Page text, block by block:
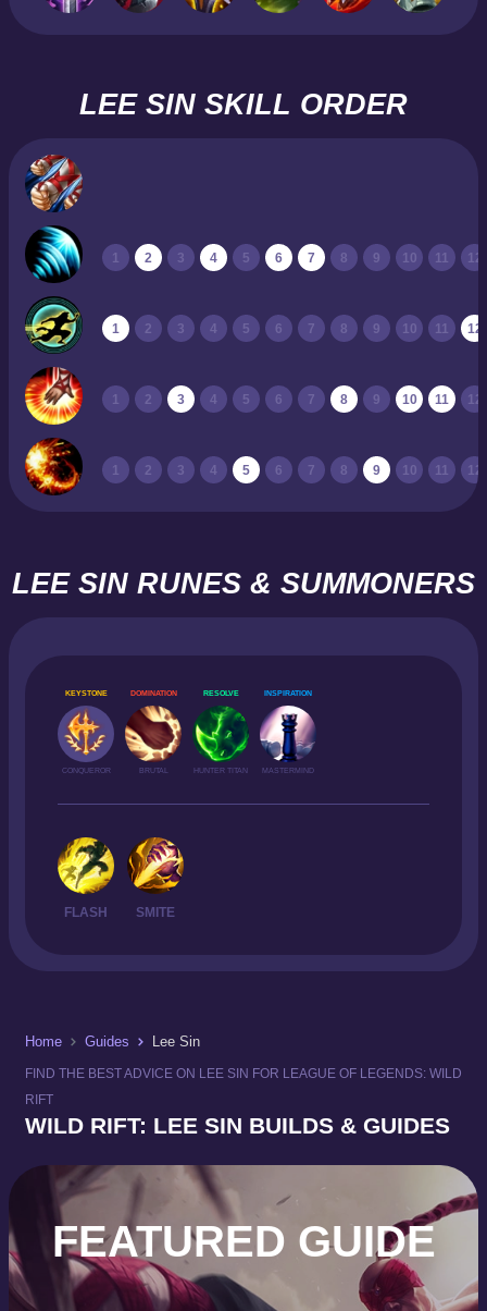
LEE SIN SKILL ORDER
1 2 3 4 5 6 7 8 9 10 11 12
1 2 3 4 5 6 7 8 9 10 11 12
1 2 3 4 5 6 7 8 9 10 11 12
1 2 3 4 5 6 7 8 9 10 11 12
LEE SIN RUNES & SUMMONERS
KEYSTONE
CONQUEROR
DOMINATION
BRUTAL
RESOLVE
HUNTER TITAN
INSPIRATION
MASTERMIND
FLASH SMITE
Home Guides Lee Sin
FIND THE BEST ADVICE ON LEE SIN FOR LEAGUE OF LEGENDS: WILD
RIFT
WILD RIFT: LEE SIN BUILDS & GUIDES
FEATURED GUIDE